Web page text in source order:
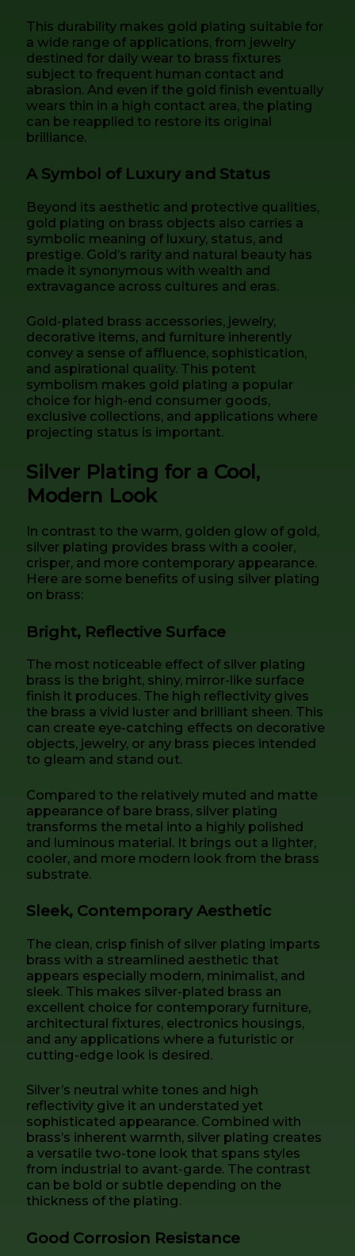
This durability makes gold plating suitable for
a wide range of applications, from jewelry
destined for daily wear to brass fixtures
subject to frequent human contact and
abrasion. And even if the gold finish eventually
wears thin in a high contact area, the plating
can be reapplied to restore its original
brilliance.
A Symbol of Luxury and Status
Beyond its aesthetic and protective qualities,
gold plating on brass objects also carries a
symbolic meaning of luxury, status, and
prestige. Gold’s rarity and natural beauty has
made it synonymous with wealth and
extravagance across cultures and eras.
Gold-plated brass accessories, jewelry,
decorative items, and furniture inherently
convey a sense of affluence, sophistication,
and aspirational quality. This potent
symbolism makes gold plating a popular
choice for high-end consumer goods,
exclusive collections, and applications where
projecting status is important.
Silver Plating for a Cool,
Modern Look
In contrast to the warm, golden glow of gold,
silver plating provides brass with a cooler,
crisper, and more contemporary appearance.
Here are some benefits of using silver plating
on brass:
Bright, Reflective Surface
The most noticeable effect of silver plating
brass is the bright, shiny, mirror-like surface
finish it produces. The high reflectivity gives
the brass a vivid luster and brilliant sheen. This
can create eye-catching effects on decorative
objects, jewelry, or any brass pieces intended
to gleam and stand out.
Compared to the relatively muted and matte
appearance of bare brass, silver plating
transforms the metal into a highly polished
and luminous material. It brings out a lighter,
cooler, and more modern look from the brass
substrate.
Sleek, Contemporary Aesthetic
The clean, crisp finish of silver plating imparts
brass with a streamlined aesthetic that
appears especially modern, minimalist, and
sleek. This makes silver-plated brass an
excellent choice for contemporary furniture,
architectural fixtures, electronics housings,
and any applications where a futuristic or
cutting-edge look is desired.
Silver’s neutral white tones and high
reflectivity give it an understated yet
sophisticated appearance. Combined with
brass’s inherent warmth, silver plating creates
a versatile two-tone look that spans styles
from industrial to avant-garde. The contrast
can be bold or subtle depending on the
thickness of the plating.
Good Corrosion Resistance